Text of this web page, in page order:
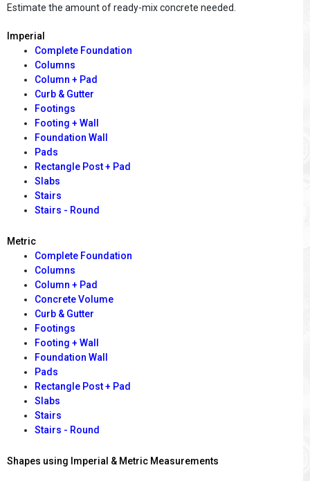
Estimate the amount of ready-mix concrete needed.
Imperial
Complete Foundation
Columns
Column + Pad
Curb & Gutter
Footings
Footing + Wall
Foundation Wall
Pads
Rectangle Post + Pad
Slabs
Stairs
Stairs - Round
Metric
Complete Foundation
Columns
Column + Pad
Concrete Volume
Curb & Gutter
Footings
Footing + Wall
Foundation Wall
Pads
Rectangle Post + Pad
Slabs
Stairs
Stairs - Round
Shapes using Imperial & Metric Measurements